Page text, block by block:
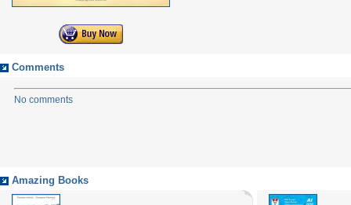
Comments
No comments
Amazing Books